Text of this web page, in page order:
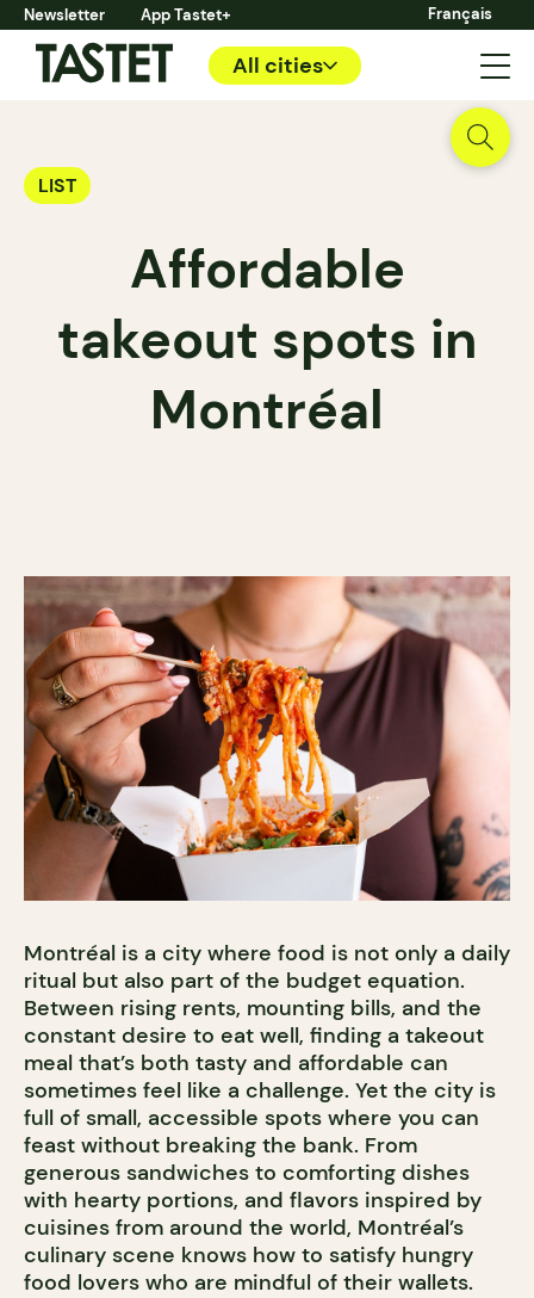
Newsletter App Tastet+ Français
All cities
LIST
Affordable
takeout spots in
Montréal
Montréal is a city where food is not only a daily
ritual but also part of the budget equation.
Between rising rents, mounting bills, and the
constant desire to eat well, finding a takeout
meal that’s both tasty and affordable can
sometimes feel like a challenge. Yet the city is
full of small, accessible spots where you can
feast without breaking the bank. From
generous sandwiches to comforting dishes
with hearty portions, and flavors inspired by
cuisines from around the world, Montréal’s
culinary scene knows how to satisfy hungry
food lovers who are mindful of their wallets.